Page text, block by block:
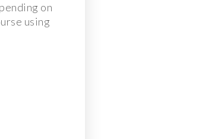
on
using